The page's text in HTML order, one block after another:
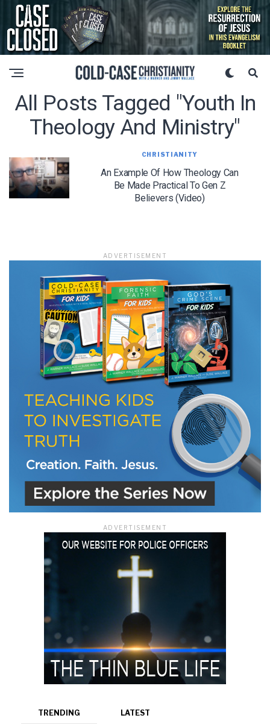
All Posts Tagged "youth In
Theology And Ministry"
CHRISTIANITY
An Example Of How Theology Can
Be Made Practical To Gen Z
Believers (Video)
ADVERTISEMENT
ADVERTISEMENT
TRENDING LATEST
LET J. WARNER TRAIN YOU!
Subscribe to receive free briefing and training
updates from J. Warner Wallace
We use FloDesk as our marketing automation service. By submitting this form, you
agree that the information you provide will be transferred to FloDesk for processing
in accordance with their Terms of Use and Privacy Policy.